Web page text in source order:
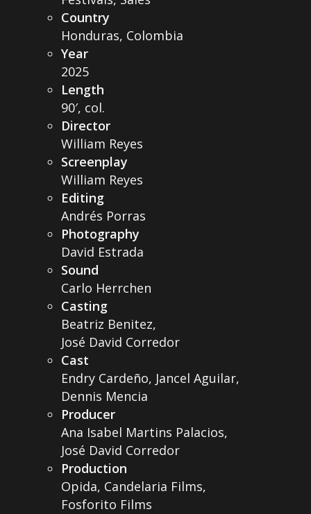
Country
Honduras, Colombia
Year
2025
Length
90′, col.
Director
William Reyes
Screenplay
William Reyes
Editing
Andrés Porras
Photography
David Estrada
Sound
Carlo Herrchen
Casting
Beatriz Benitez,
José David Corredor
Cast
Endry Cardeño, Jancel Aguilar,
Dennis Mencia
Producer
Ana Isabel Martins Palacios,
José David Corredor
Production
Opida, Candelaria Films,
Fosforito Films